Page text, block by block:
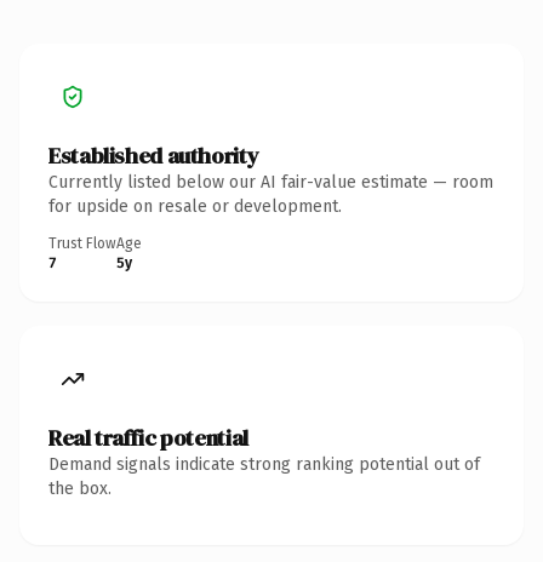
Established authority
Currently listed below our AI fair-value estimate — room
for upside on resale or development.
Trust Flow
7
Age
5y
Real traffic potential
Demand signals indicate strong ranking potential out of
the box.